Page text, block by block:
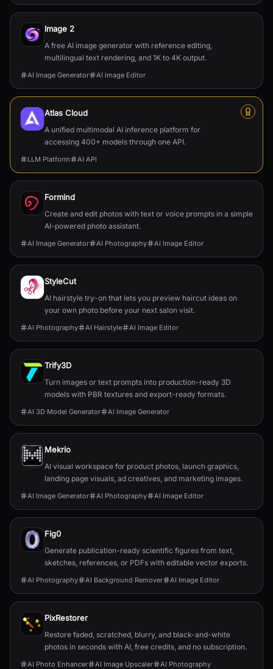
Image 2
A free AI image generator with reference editing,
multilingual text rendering, and 1K to 4K output.
AI Image Generator AI Image Editor
Atlas Cloud
A unified multimodal AI inference platform for
accessing 400+ models through one API.
LLM Platform AI API
Formind
Create and edit photos with text or voice prompts in a simple
AI-powered photo assistant.
AI Image Generator AI Photography AI Image Editor
StyleCut
AI hairstyle try-on that lets you preview haircut ideas on
your own photo before your next salon visit.
AI Photography AI Hairstyle AI Image Editor
Trify3D
Turn images or text prompts into production-ready 3D
models with PBR textures and export-ready formats.
AI 3D Model Generator AI Image Generator
Mekrio
AI visual workspace for product photos, launch graphics,
landing page visuals, ad creatives, and marketing images.
AI Image Generator AI Photography AI Image Editor
Fig0
Generate publication-ready scientific figures from text,
sketches, references, or PDFs with editable vector exports.
AI Photography AI Background Remover AI Image Editor
PixRestorer
Restore faded, scratched, blurry, and black-and-white
photos in seconds with AI, free credits, and no subscription.
AI Photo Enhancer AI Image Upscaler AI Photography